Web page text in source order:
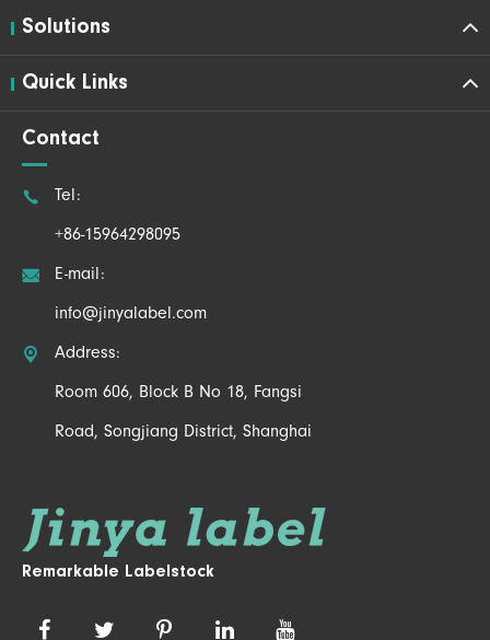
Solutions
Quick Links
Contact
 Tel:
+86-15964298095
 E-mail:
info@jinyalabel.com
 Address:
Room 606, Block B No 18, Fangsi
Road, Songjiang District, Shanghai
Remarkable Labelstock